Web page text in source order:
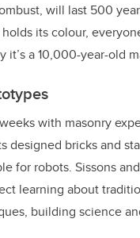
will last 500
its colour,
a 10,000-year-old
with masonry
designed bricks and
for robots. Sissons
learning about
building science